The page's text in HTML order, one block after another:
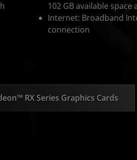
102 GB available space
Internet: Broadband
connection
RX Series Graphics Cards